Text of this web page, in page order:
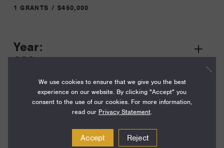
1 GRANTS / $450,000
Year:
2025
Term:
Grant
Toggle
We use cookies to ensure that we give you the best
experience on our website. By clicking "Accept" you
consent to the use of our cookies. For more information,
read our Privacy Statement.
Accept Reject